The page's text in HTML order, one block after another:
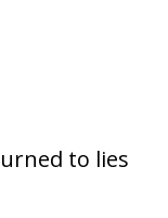
to lies